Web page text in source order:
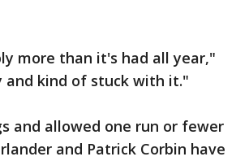
more than it's had all year,"
and kind of stuck with it."
and allowed one run or fewer
and Patrick Corbin have